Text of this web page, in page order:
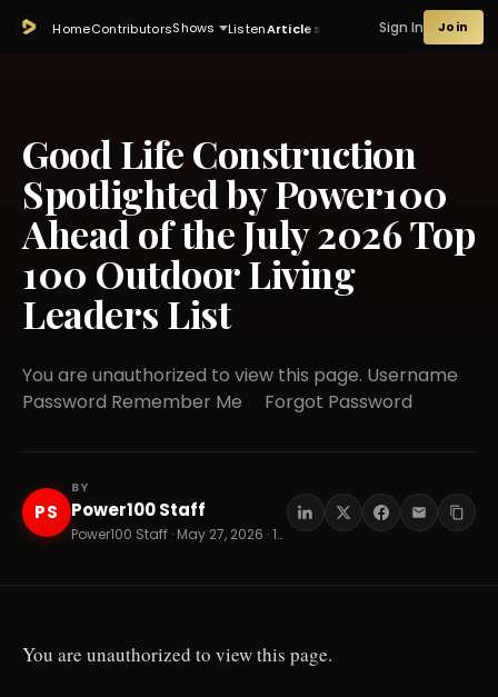
HomeContributorsShows ListenArticles Sign In Join
Good Life Construction
Spotlighted by Power100
Ahead of the July 2026 Top
100 Outdoor Living
Leaders List
You are unauthorized to view this page. Username
Password Remember Me Forgot Password
PS
BY
Power100 Staff
Power100 Staff · May 27, 2026 · 12 min read
You are unauthorized to view this page.